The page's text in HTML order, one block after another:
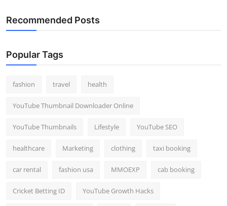
Recommended Posts
Popular Tags
fashion travel health
YouTube Thumbnail Downloader Online
YouTube Thumbnails Lifestyle YouTube SEO
healthcare Marketing clothing taxi booking
car rental fashion usa MMOEXP cab booking
Cricket Betting ID YouTube Growth Hacks